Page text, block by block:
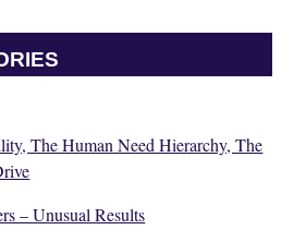
The Human Need Hierarchy, The
– Unusual Results